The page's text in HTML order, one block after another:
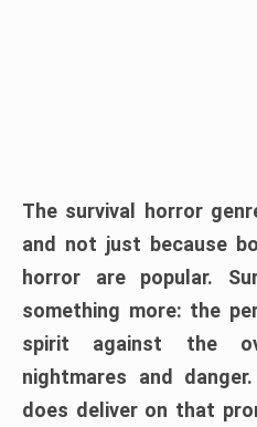
The survival horror
and not just because
horror are popular.
something more: the
spirit against the
nightmares and
does deliver on that